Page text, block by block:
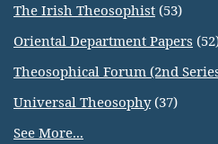
The Irish Theosophist (53)
Oriental Department Papers
Theosophical Forum (2nd
Universal Theosophy(37)
See More...